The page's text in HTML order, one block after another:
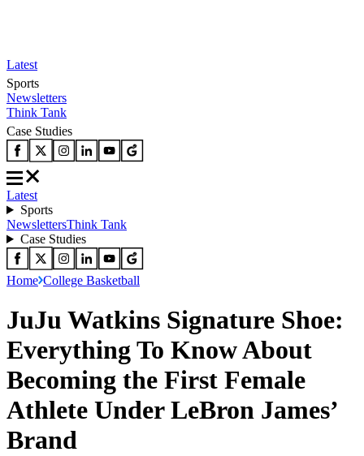
Latest
Sports
Newsletters
Think Tank
Case Studies
Latest
Sports
NewslettersThink Tank
Case Studies
Home College Basketball
JuJu Watkins Signature Shoe:
Everything To Know About
Becoming the First Female
Athlete Under LeBron James’
Brand